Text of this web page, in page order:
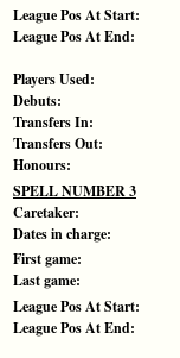
League Pos At Start:
League Pos At End:
Players Used:
Debuts:
Transfers In:
Transfers Out:
Honours:
SPELL NUMBER 3
Caretaker:
Dates in charge:
First game:
Last game:
League Pos At Start:
League Pos At End: